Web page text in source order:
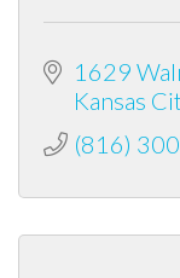
1629
Kansas
(816)